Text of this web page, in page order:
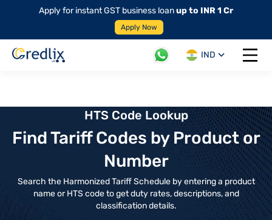
Apply for instant GST business loanup to INR 1 Cr
Apply Now
IND
Open
HTS Code Lookup
Find Tariff Codes by Product or
Number
Search the Harmonized Tariff Schedule by entering a product
name or HTS code to get duty rates, descriptions, and
classification details.